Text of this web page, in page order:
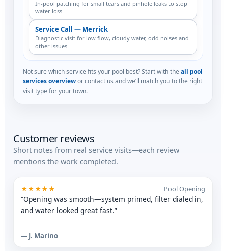
In-pool patching for small tears and pinhole leaks to stop
water loss.
Service Call — Merrick
Diagnostic visit for low flow, cloudy water, odd noises and
other issues.
Not sure which service fits your pool best? Start with the all pool
services overviewor contact us and we’ll match you to the right
visit type for your town.
Customer reviews
Short notes from real service visits—each review
mentions the work completed.
★★★★★ Pool Opening
“Opening was smooth—system primed, filter dialed in,
and water looked great fast.”
— J. Marino